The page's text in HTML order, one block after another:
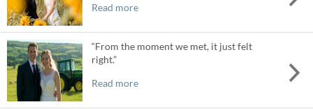
Read more
“From the moment we met, it just felt
right.”
Read more